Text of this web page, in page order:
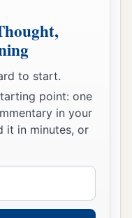
to start.
point: one
in your
it in minutes, or